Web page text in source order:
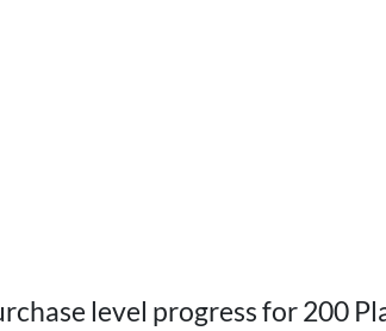
level progress for 200